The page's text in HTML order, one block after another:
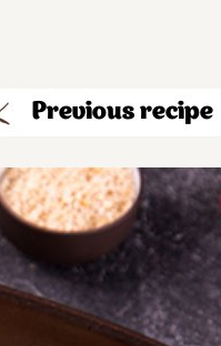
Previous recipe